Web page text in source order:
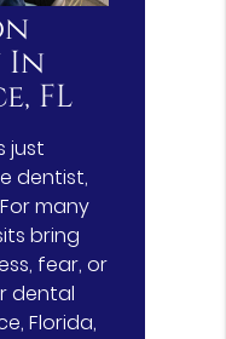
In
FL
just
dentist,
many
bring
fear, or
dental
Florida,